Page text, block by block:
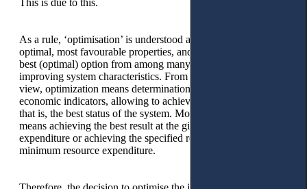
As a rule, ‘optimisation’ is understood as giving something the
optimal, most favourable properties, and ratios; choosing the
best (optimal) option from among many possible ones,
improving system characteristics. From an economic point of
view, optimization means determination of the values of
economic indicators, allowing to achievement the optimum,
that is, the best status of the system. Most often, the ‘optimum’
means achieving the best result at the given resource
expenditure or achieving the specified result with the
minimum resource expenditure.